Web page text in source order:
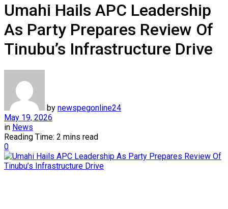
Umahi Hails APC Leadership
As Party Prepares Review Of
Tinubu’s Infrastructure Drive
by newspegonline24
May 19, 2026
in News
Reading Time: 2 mins read
0